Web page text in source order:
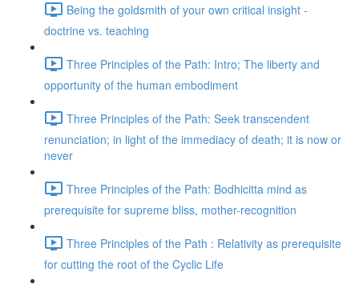
Being the goldsmith of your own critical insight -
doctrine vs. teaching
Three Principles of the Path: Intro; The liberty and
opportunity of the human embodiment
Three Principles of the Path: Seek transcendent
renunciation; in light of the immediacy of death; it is now or
never
Three Principles of the Path: Bodhicitta mind as
prerequisite for supreme bliss, mother-recognition
Three Principles of the Path : Relativity as prerequisite
for cutting the root of the Cyclic Life